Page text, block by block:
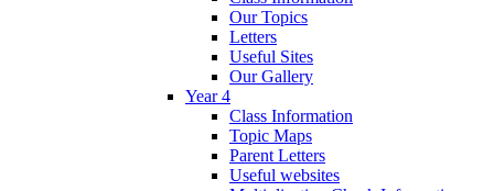
Our Topics
Letters
Useful Sites
Our Gallery
Year 4
Class Information
Topic Maps
Parent Letters
Useful websites